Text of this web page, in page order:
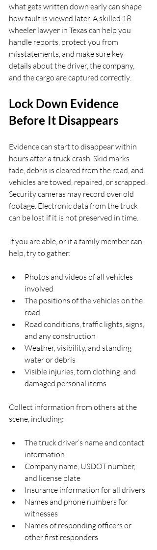
what gets written down early can shape
how fault is viewed later. A skilled 18-
wheeler lawyer in Texas can help you
handle reports, protect you from
misstatements, and make sure key
details about the driver, the company,
and the cargo are captured correctly.
Lock Down Evidence
Before It Disappears
Evidence can start to disappear within
hours after a truck crash. Skid marks
fade, debris is cleared from the road, and
vehicles are towed, repaired, or scrapped.
Security cameras may record over old
footage. Electronic data from the truck
can be lost if it is not preserved in time.
If you are able, or if a family member can
help, try to gather:
Photos and videos of all vehicles
involved
The positions of the vehicles on the
road
Road conditions, traffic lights, signs,
and any construction
Weather, visibility, and standing
water or debris
Visible injuries, torn clothing, and
damaged personal items
Collect information from others at the
scene, including:
The truck driver’s name and contact
information
Company name, USDOT number,
and license plate
Insurance information for all drivers
Names and phone numbers for
witnesses
Names of responding officers or
other first responders